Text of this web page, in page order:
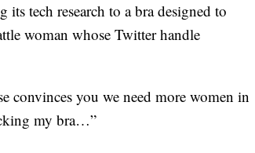
tech research to a bra designed to
woman whose Twitter handle
convinces you we need more women in
my bra…”